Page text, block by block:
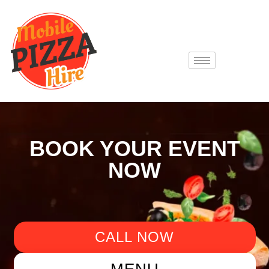
BOOK YOUR EVENT
NOW
CALL NOW